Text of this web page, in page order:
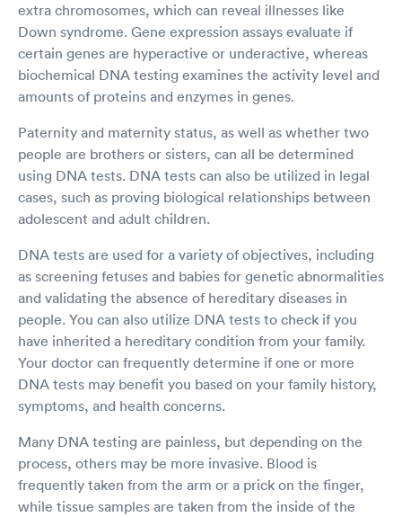
extra chromosomes, which can reveal illnesses like
Down syndrome. Gene expression assays evaluate if
certain genes are hyperactive or underactive, whereas
biochemical DNA testing examines the activity level and
amounts of proteins and enzymes in genes.
Paternity and maternity status, as well as whether two
people are brothers or sisters, can all be determined
using DNA tests. DNA tests can also be utilized in legal
cases, such as proving biological relationships between
adolescent and adult children.
DNA tests are used for a variety of objectives, including
as screening fetuses and babies for genetic abnormalities
and validating the absence of hereditary diseases in
people. You can also utilize DNA tests to check if you
have inherited a hereditary condition from your family.
Your doctor can frequently determine if one or more
DNA tests may benefit you based on your family history,
symptoms, and health concerns.
Many DNA testing are painless, but depending on the
process, others may be more invasive. Blood is
frequently taken from the arm or a prick on the finger,
while tissue samples are taken from the inside of the